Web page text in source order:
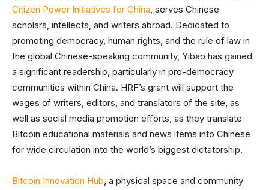
Citizen Power Initiatives for China, serves Chinese
scholars, intellects, and writers abroad. Dedicated to
promoting democracy, human rights, and the rule of law in
the global Chinese-speaking community, Yibao has gained
a significant readership, particularly in pro-democracy
communities within China. HRF’s grant will support the
wages of writers, editors, and translators of the site, as
well as social media promotion efforts, as they translate
Bitcoin educational materials and news items into Chinese
for wide circulation into the world’s biggest dictatorship.
Bitcoin Innovation Hub, a physical space and community